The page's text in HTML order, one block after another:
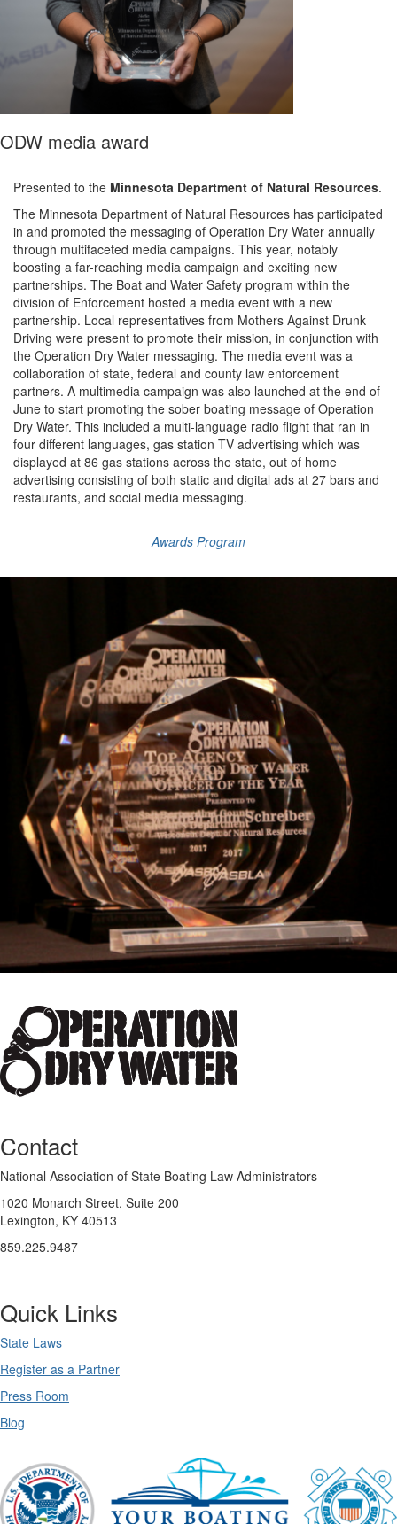
ODW media award
Presented to the Minnesota Department of Natural Resources.
The Minnesota Department of Natural Resources has participated
in and promoted the messaging of Operation Dry Water annually
through multifaceted media campaigns. This year, notably
boosting a far-reaching media campaign and exciting new
partnerships. The Boat and Water Safety program within the
division of Enforcement hosted a media event with a new
partnership. Local representatives from Mothers Against Drunk
Driving were present to promote their mission, in conjunction with
the Operation Dry Water messaging. The media event was a
collaboration of state, federal and county law enforcement
partners. A multimedia campaign was also launched at the end of
June to start promoting the sober boating message of Operation
Dry Water. This included a multi-language radio flight that ran in
four different languages, gas station TV advertising which was
displayed at 86 gas stations across the state, out of home
advertising consisting of both static and digital ads at 27 bars and
restaurants, and social media messaging.
Awards Program
Contact
National Association of State Boating Law Administrators
1020 Monarch Street, Suite 200
Lexington, KY 40513
859.225.9487
Quick Links
State Laws
Register as a Partner
Press Room
Blog